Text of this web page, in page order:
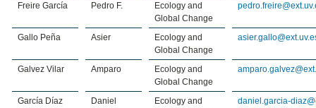
Freire García Pedro F.
Ecology and
Global Change
Gallo Peña Asier
Ecology and
Global Change
Galvez Vilar Amparo
Ecology and
Global Change
García Díaz Daniel
Ecology and
daniel.garcia-